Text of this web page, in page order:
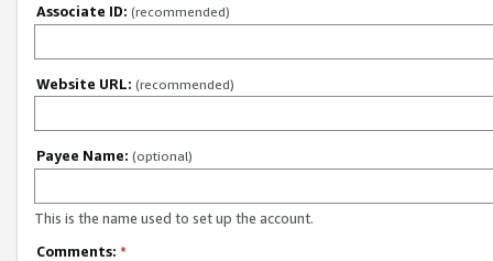
Associate ID: (recommended)
Website URL: (recommended)
Payee Name: (optional)
This is the name used to set up the account.
Comments: *